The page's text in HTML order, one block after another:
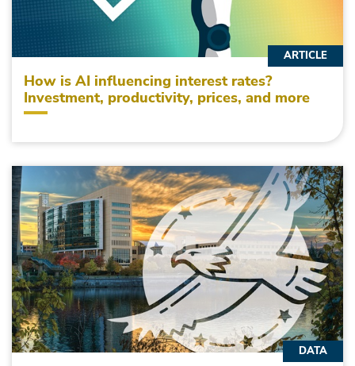
How is AI influencing interest rates?
Investment, productivity, prices, and more
ARTICLE
DATA